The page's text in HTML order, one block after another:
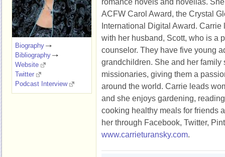
ACFW Carol Award, the Crystal
International Digital Award.
with her husband, Scott, who is a
counselor. They have five young
grandchildren. She and her family
missionaries, giving them a
around the world. Carrie leads
and she enjoys gardening,
cooking healthy meals for friends
her through Facebook, Twitter,
www.carrieturansky.com.
Biography
Bibliography
Website
Twitter
Podcast Interview